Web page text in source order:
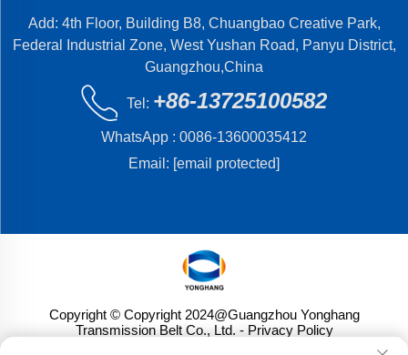
Add: 4th Floor, Building B8, Chuangbao Creative Park,
Federal Industrial Zone, West Yushan Road, Panyu District,
Guangzhou,China
Tel: +86-13725100582
WhatsApp : 0086-13600035412
Email: [email protected]
Copyright © Copyright 2024@Guangzhou Yonghang
Transmission Belt Co., Ltd. - Privacy Policy